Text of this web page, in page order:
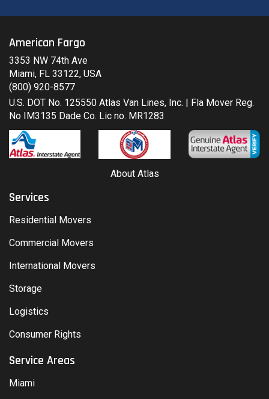
American Fargo
3353 NW 74th Ave
Miami, FL 33122, USA
(800) 920-8577
U.S. DOT No. 125550 Atlas Van Lines, Inc. | Fla Mover Reg.
No IM3135 Dade Co. Lic no. MR1283
About Atlas
Services
Residential Movers
Commercial Movers
International Movers
Storage
Logistics
Consumer Rights
Service Areas
Miami